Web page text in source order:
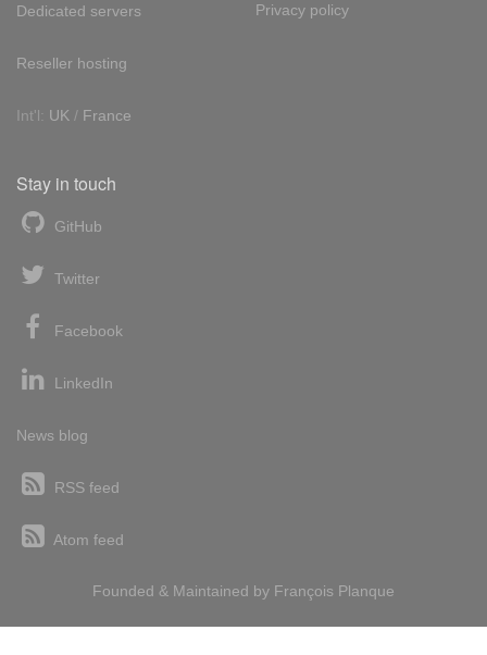
Dedicated servers
Reseller hosting
Int'l: UK / France
Privacy policy
Stay in touch
GitHub
Twitter
Facebook
LinkedIn
News blog
RSS feed
Atom feed
Founded & Maintained by François Planque